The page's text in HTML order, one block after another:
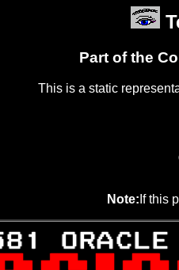
Part of the
This is a static
Note: If this